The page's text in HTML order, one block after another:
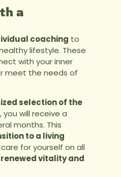
a
coaching to
lifestyle. These
with your inner
meet the needs of
selection of the
, you will receive a
months. This
to a living
for yourself on all
vitality and